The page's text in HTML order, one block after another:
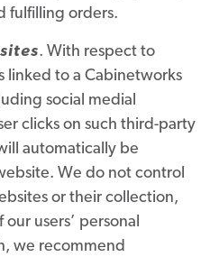
fulfilling orders.
. With respect to
linked to a Cabinetworks
social medial
clicks on such third-party
automatically be
We do not control
or their collection,
users’ personal
we recommend